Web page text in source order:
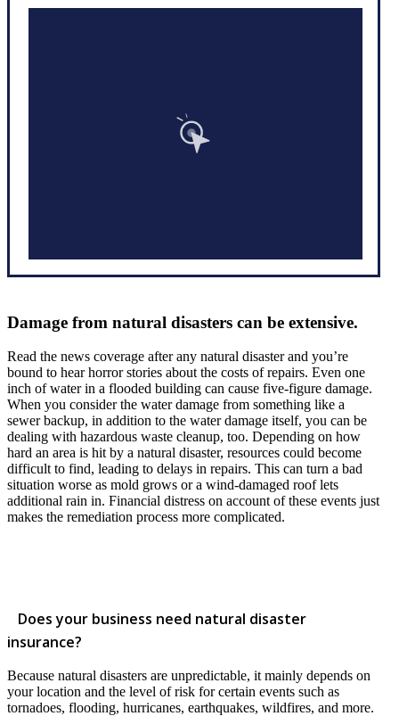
Damage from natural disasters can be extensive.
Read the news coverage after any natural disaster and you’re
bound to hear horror stories about the costs of repairs. Even one
inch of water in a flooded building can cause five-figure damage.
When you consider the water damage from something like a
sewer backup, in addition to the water damage itself, you can be
dealing with hazardous waste cleanup, too. Depending on how
hard an area is hit by a natural disaster, resources could become
difficult to find, leading to delays in repairs. This can turn a bad
situation worse as mold grows or a wind-damaged roof lets
additional rain in. Financial distress on account of these events just
makes the remediation process more complicated.
Does your business need natural disaster
insurance?
Because natural disasters are unpredictable, it mainly depends on
your location and the level of risk for certain events such as
tornadoes, flooding, hurricanes, earthquakes, wildfires, and more.